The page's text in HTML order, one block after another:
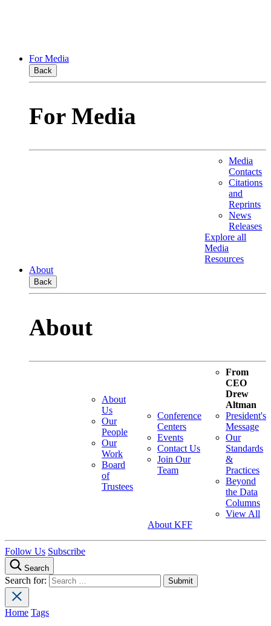
For Media
Back
For Media
Media
Contacts
Citations
and
Reprints
News
Releases
Explore all
Media
Resources
About
Back
About
About
Us
Our
People
Our
Work
Board
of
Trustees
Conference
Centers
Events
Contact Us
Join Our
Team
From
CEO
Drew
Altman
President's
Message
Our
Standards
&
Practices
Beyond
the Data
Columns
View All
About KFF
Follow Us Subscribe
Search
Search for:
Home Tags